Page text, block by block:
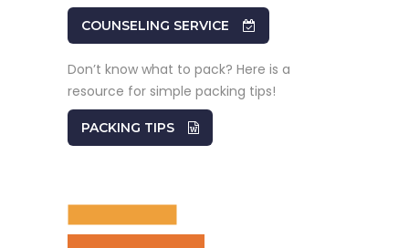
COUNSELING SERVICE
Don’t know what to pack? Here is a
resource for simple packing tips!
PACKING TIPS